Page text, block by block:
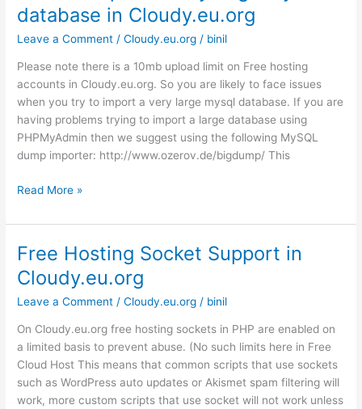
Host
database in Cloudy.eu.org
Leave a Comment /Cloudy.eu.org / binil
Please note there is a 10mb upload limit on Free hosting
accounts in Cloudy.eu.org. So you are likely to face issues
when you try to import a very large mysql database. If you are
having problems trying to import a large database using
PHPMyAdmin then we suggest using the following MySQL
dump importer: http://www.ozerov.de/bigdump/ This
How
import
very
large
MySQL
in
Cloudy.eu.org
Read More »
Free Hosting Socket Support in
Cloudy.eu.org
Leave a Comment /Cloudy.eu.org / binil
On Cloudy.eu.org free hosting sockets in PHP are enabled on
a limited basis to prevent abuse. (No such limits here in Free
Cloud Host This means that common scripts that use sockets
such as WordPress auto updates or Akismet spam filtering will
work, more custom scripts that use socket will not work unless